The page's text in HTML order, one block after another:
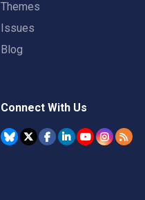
Themes
Issues
Blog
Connect With Us